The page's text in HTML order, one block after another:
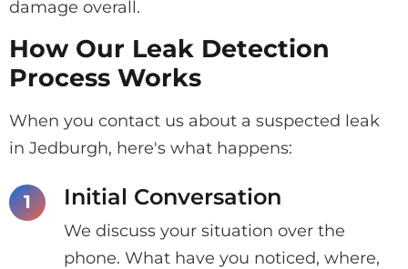
damage overall.
How Our Leak Detection
Process Works
When you contact us about a suspected leak
in Jedburgh, here's what happens:
Initial Conversation
We discuss your situation over the
phone. What have you noticed, where,